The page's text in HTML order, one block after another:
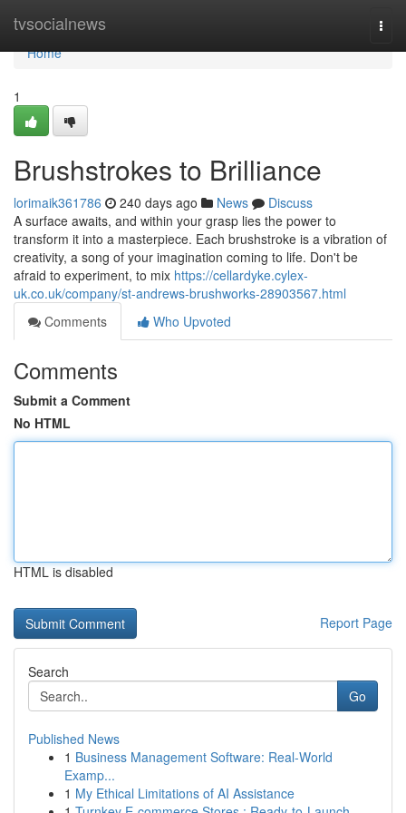
tvsocialnews
Home
Home
1
Brushstrokes to Brilliance
lorimaik361786 240 days ago News
Discuss
A surface awaits, and within your grasp lies the power to
transform it into a masterpiece. Each brushstroke is a vibration of
creativity, a song of your imagination coming to life. Don't be
afraid to experiment, to mix https://cellardyke.cylex-
uk.co.uk/company/st-andrews-brushworks-28903567.html
Comments
Who Upvoted
Comments
Submit a Comment
No HTML
HTML is disabled
Report Page
Search
Go
Published News
1 Business Management Software: Real-World
Examp...
1 My Ethical Limitations of AI Assistance